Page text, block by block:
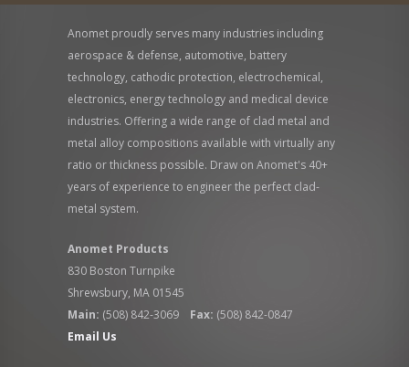
Anomet proudly serves many industries including
aerospace & defense, automotive, battery
technology, cathodic protection, electrochemical,
electronics, energy technology and medical device
industries. Offering a wide range of clad metal and
metal alloy compositions available with virtually any
ratio or thickness possible. Draw on Anomet's 40+
years of experience to engineer the perfect clad-
metal system.
Anomet Products
830 Boston Turnpike
Shrewsbury, MA 01545
Main: (508) 842-3069 Fax: (508) 842-0847
Email Us